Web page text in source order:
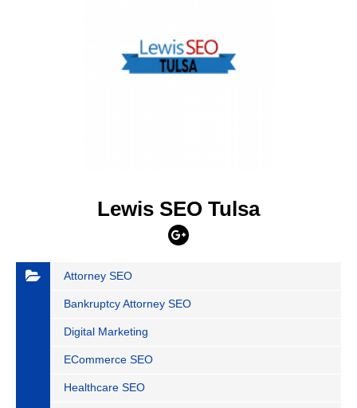
Lewis SEO Tulsa
Attorney SEO
Bankruptcy Attorney SEO
Digital Marketing
ECommerce SEO
Healthcare SEO